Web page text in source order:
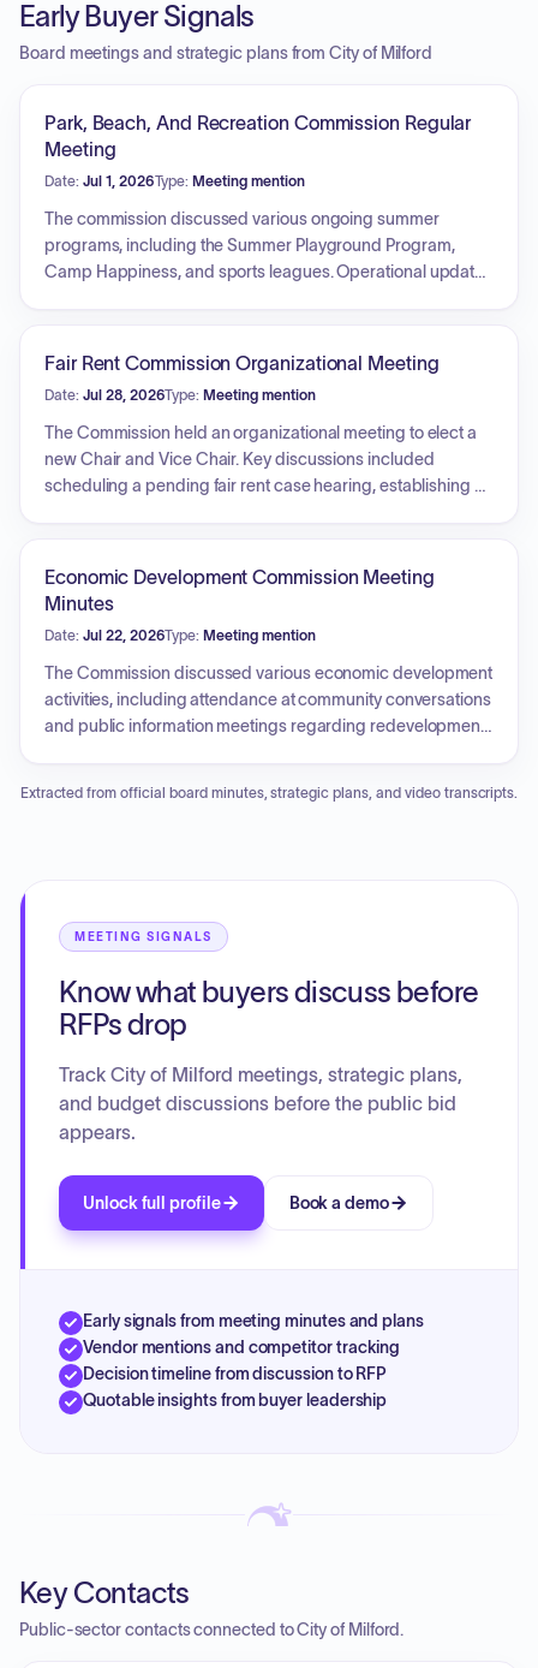
Early Buyer Signals
Board meetings and strategic plans from City of Milford
Park, Beach, And Recreation Commission Regular
Meeting
Date: Jul 1, 2026Type: Meeting mention
The commission discussed various ongoing summer
programs, including the Summer Playground Program,
Camp Happiness, and sports leagues. Operational updates
the golf course, the status of the pavilion project, the Bench
Dedication Program, and potential enhancements to city
playgrounds and access control measures at Fowler.
Additionally, the commission addressed concerns
regarding vandalized city bathrooms.
Fair Rent Commission Organizational Meeting
Date: Jul 28, 2026Type: Meeting mention
The Commission held an organizational meeting to elect a
new Chair and Vice Chair. Key discussions included
scheduling a pending fair rent case hearing, establishing a
alternate member positions, strategies for public outreach
administrative tasks such as the establishment of an escrow
account for rent payments.
Economic Development Commission Meeting
Minutes
Date: Jul 22, 2026Type: Meeting mention
The Commission discussed various economic development
activities, including attendance at community conversations
and public information meetings regarding redevelopment
revitalization efforts. The Commission also reviewed
supporting additional staffing needs within the Office of
Extracted from official board minutes, strategic plans, and video transcripts.
MEETING SIGNALS
Know what buyers discuss before
RFPs drop
Track City of Milford meetings, strategic plans,
and budget discussions before the public bid
appears.
Unlock full profile Book a demo
Early signals from meeting minutes and plans
Vendor mentions and competitor tracking
Decision timeline from discussion to RFP
Quotable insights from buyer leadership
Key Contacts
Public-sector contacts connected to City of Milford.